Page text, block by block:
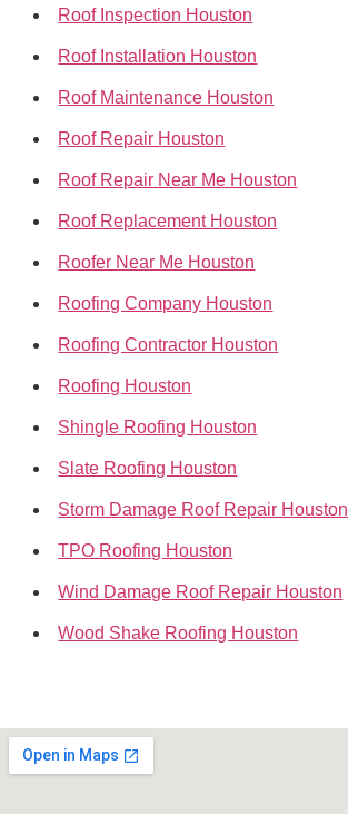
Roof Inspection Houston
Roof Installation Houston
Roof Maintenance Houston
Roof Repair Houston
Roof Repair Near Me Houston
Roof Replacement Houston
Roofer Near Me Houston
Roofing Company Houston
Roofing Contractor Houston
Roofing Houston
Shingle Roofing Houston
Slate Roofing Houston
Storm Damage Roof Repair Houston
TPO Roofing Houston
Wind Damage Roof Repair Houston
Wood Shake Roofing Houston